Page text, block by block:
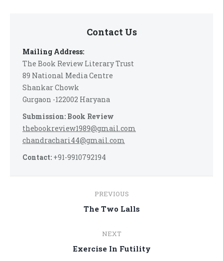
Contact Us
Mailing Address:
The Book Review Literary Trust
89 National Media Centre
Shankar Chowk
Gurgaon -122002 Haryana
Submission: Book Review
thebookreview1989@gmail.com
chandrachari44@gmail.com
Contact: +91-9910792194
navigation
PREVIOUS
Previous
The Two Lalls
NEXT
Next
Exercise In Futility